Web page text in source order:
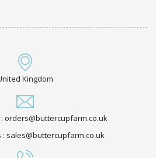
Kingdom
orders@buttercupfarm.co.uk
: sales@buttercupfarm.co.uk